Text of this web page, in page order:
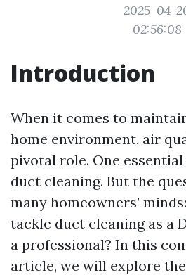
2025-04-
02:56:08
Introduction
When it comes to
home environment, air
pivotal role. One
duct cleaning. But the
many homeowners’
tackle duct cleaning as a
a professional? In this
article, we will explore